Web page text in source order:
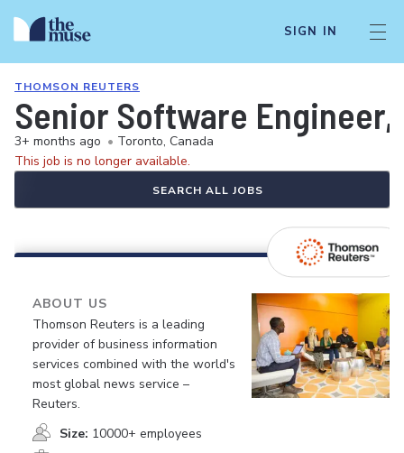
SIGN IN
THOMSON REUTERS
Senior Software Engineer,
3+ months ago • Toronto, Canada
This job is no longer available.
SEARCH ALL JOBS
ABOUT US
Thomson Reuters is a leading
provider of business information
services combined with the world's
most global news service –
Reuters.
Size: 10000+ employees